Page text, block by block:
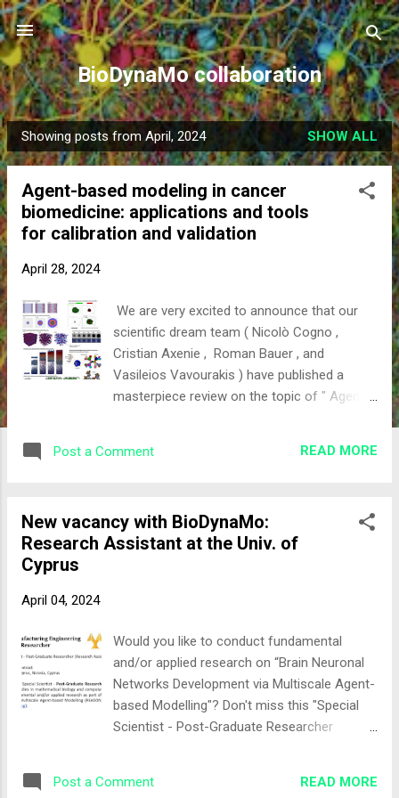
Skip to main content
BioDynaMo collaboration
P
o
Showing posts from April, 2024 SHOW ALL
Agent-based modeling in cancer
biomedicine: applications and tools
for calibration and validation
April 28, 2024
We are very excited to announce that our
scientific dream team ( Nicolò Cogno ,
Cristian Axenie , Roman Bauer , and
Vasileios Vavourakis ) have published a
masterpiece review on the topic of " Agent-
validation " They focused on collecting and
simulations of multi-scale, or multi-level,
cancer models with a focus on verification
outlook toward rigorous and reliable
calibration. Learn more by downloading the
Post a Comment READ MORE
New vacancy with BioDynaMo:
Research Assistant at the Univ. of
Cyprus
April 04, 2024
Would you like to conduct fundamental
and/or applied research on “Brain Neuronal
Networks Development via Multiscale Agent-
based Modelling"? Don't miss this "Special
Scientist - Post-Graduate Researcher
Institute A great opportunity to join the #
Post a Comment READ MORE